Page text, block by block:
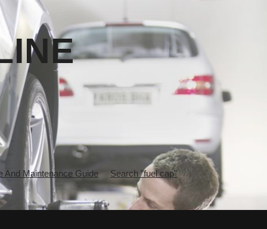
And Maintenance Guide Search "fuel cap"